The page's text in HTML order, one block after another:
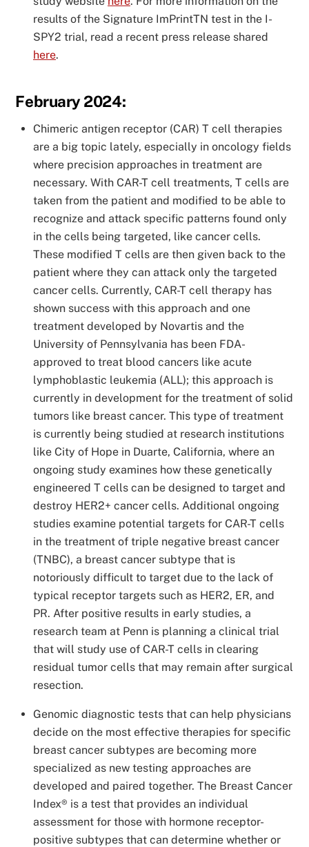
results of the Signature ImPrintTN test in the I-
SPY2 trial, read a recent press release shared
here.
February 2024:
Chimeric antigen receptor (CAR) T cell therapies
are a big topic lately, especially in oncology fields
where precision approaches in treatment are
necessary. With CAR-T cell treatments, T cells are
taken from the patient and modified to be able to
recognize and attack specific patterns found only
in the cells being targeted, like cancer cells.
These modified T cells are then given back to the
patient where they can attack only the targeted
cancer cells. Currently, CAR-T cell therapy has
shown success with this approach and one
treatment developed by Novartis and the
University of Pennsylvania has been FDA-
approved to treat blood cancers like acute
lymphoblastic leukemia (ALL); this approach is
currently in development for the treatment of solid
tumors like breast cancer. This type of treatment
is currently being studied at research institutions
like City of Hope in Duarte, California, where an
ongoing study examines how these genetically
engineered T cells can be designed to target and
destroy HER2+ cancer cells. Additional ongoing
studies examine potential targets for CAR-T cells
in the treatment of triple negative breast cancer
(TNBC), a breast cancer subtype that is
notoriously difficult to target due to the lack of
typical receptor targets such as HER2, ER, and
PR. After positive results in early studies, a
research team at Penn is planning a clinical trial
that will study use of CAR-T cells in clearing
residual tumor cells that may remain after surgical
resection.
Genomic diagnostic tests that can help physicians
decide on the most effective therapies for specific
breast cancer subtypes are becoming more
specialized as new testing approaches are
developed and paired together. The Breast Cancer
Index® is a test that provides an individual
assessment for those with hormone receptor-
positive subtypes that can determine whether or